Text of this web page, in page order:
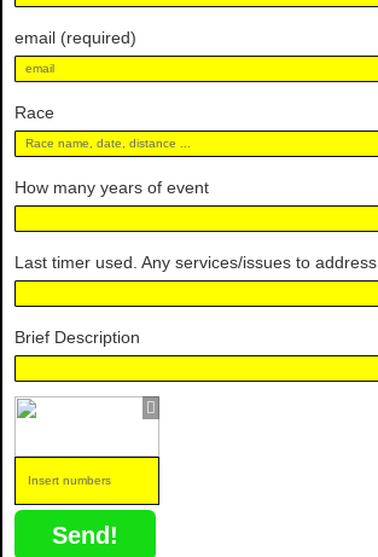
email (required)
Race
How many years of event
Last timer used. Any services/issues to address
Brief Description
Send!